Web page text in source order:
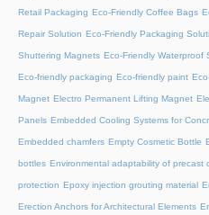
Retail Packaging Eco-Friendly Coffee Bags
Repair Solution Eco-Friendly Packaging
Shuttering Magnets Eco-Friendly Waterproof
Eco-friendly packaging Eco-friendly paint
Magnet Electro Permanent Lifting Magnet
Panels Embedded Cooling Systems for
Embedded chamfers Empty Cosmetic Bottle
bottles Environmental adaptability of precast
protection Epoxy injection grouting material
Erection Anchors for Architectural Elements